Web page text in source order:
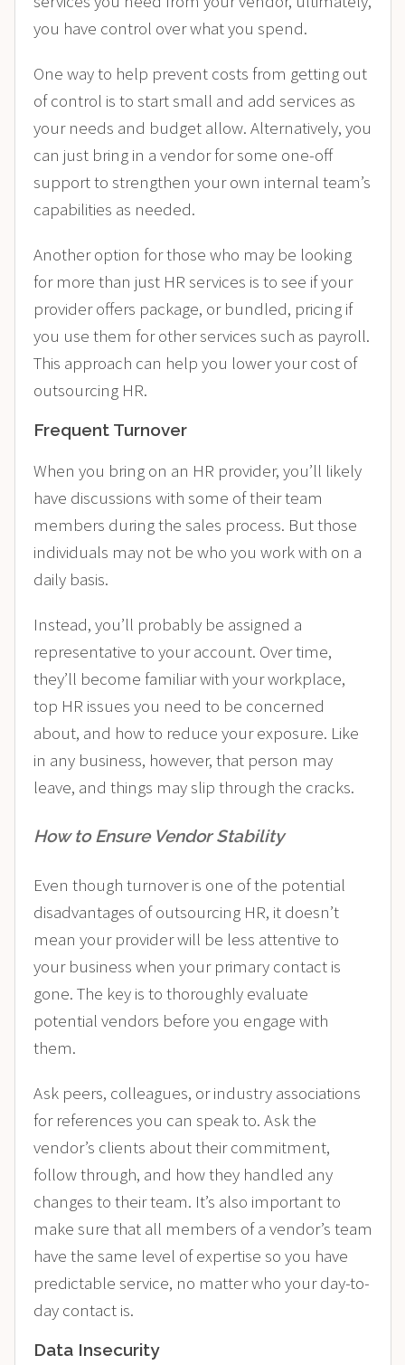
you have control over what you spend.
One way to help prevent costs from getting out
of control is to start small and add services as
your needs and budget allow. Alternatively, you
can just bring in a vendor for some one-off
support to strengthen your own internal team’s
capabilities as needed.
Another option for those who may be looking
for more than just HR services is to see if your
provideroffers package, or bundled, pricing if
you use them for other services such as payroll.
This approach can help you lower your cost of
outsourcing HR.
Frequent Turnover
When you bring on an HR provider, you’ll likely
have discussions with some of their team
members during the sales process. But those
individuals may not be who you work with on a
daily basis.
Instead, you’ll probably be assigned a
representative to your account. Over time,
they’ll become familiar with your workplace,
top HR issues you need to be concerned
about, and how to reduce your exposure. Like
in any business, however, that person may
leave, and things may slip through the cracks.
How to Ensure Vendor Stability
Even though turnover is one of the potential
disadvantages of outsourcing HR, it doesn’t
mean your provider will be less attentive to
your business when your primary contact is
gone. The key is to thoroughly evaluate
potential vendors before you engage with
them.
Ask peers, colleagues, or industry associations
for references you can speak to. Ask the
vendor’s clients about their commitment,
follow through, and how they handled any
changes to their team. It’s also important to
make sure that all members of a vendor’s team
have the same level of expertise so you have
predictable service, no matter who your day-to-
day contact is.
Data Insecurity